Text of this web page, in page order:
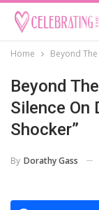
Home Beyond
Beyond
Silence On
Shocker”
By Dorathy Gass